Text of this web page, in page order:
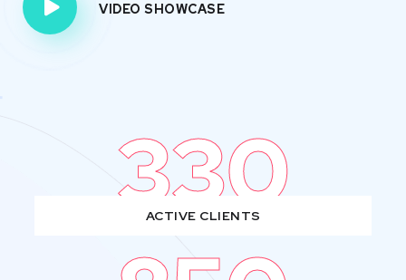
VIDEO SHOWCASE
330
ACTIVE CLIENTS